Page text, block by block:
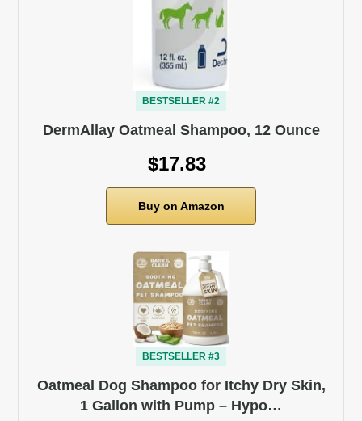
BESTSELLER #2
DermAllay Oatmeal Shampoo, 12 Ounce
$17.83
Buy on Amazon
BESTSELLER #3
Oatmeal Dog Shampoo for Itchy Dry Skin,
1 Gallon with Pump – Hypo…